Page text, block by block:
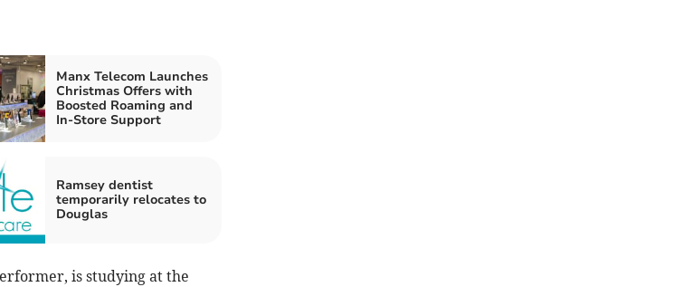
Manx Telecom Launches
Christmas Offers with
Boosted Roaming and
In-Store Support
Ramsey dentist
temporarily relocates to
Douglas
is studying at the